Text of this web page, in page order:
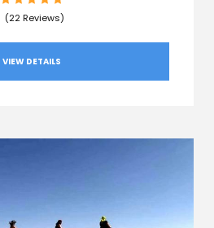
(22 Reviews)
VIEW DETAILS